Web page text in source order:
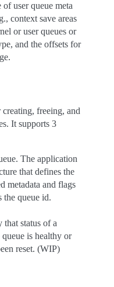
user queue meta
context save areas
or user queues or
and the offsets for
freeing, and
It supports 3
The application
that defines the
metadata and flags
the queue id.
status of a
is healthy or
reset. (WIP)